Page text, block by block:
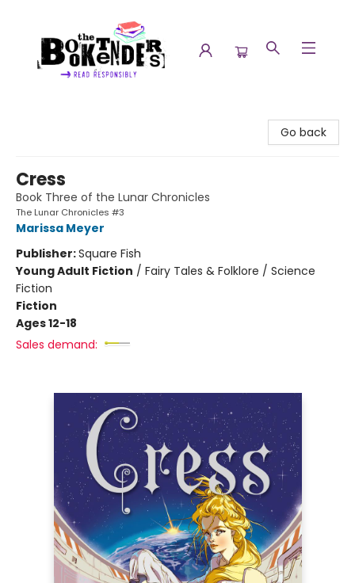
Go back
Cress
Book Three of the Lunar Chronicles
The Lunar Chronicles #3
Marissa Meyer
Publisher:Square Fish
Young Adult Fiction / Fairy Tales & Folklore / Science
Fiction
Fiction
Ages 12-18
Sales demand: